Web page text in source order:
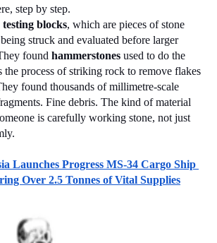
step by step.
testing blocks, which are pieces of stone
struck and evaluated before larger
found hammerstones used to do the
process of striking rock to remove flakes
found thousands of millimetre-scale
Fine debris. The kind of material
is carefully working stone, not just
Launches Progress MS-34 Cargo Ship
Over 2.5 Tonnes of Vital Supplies